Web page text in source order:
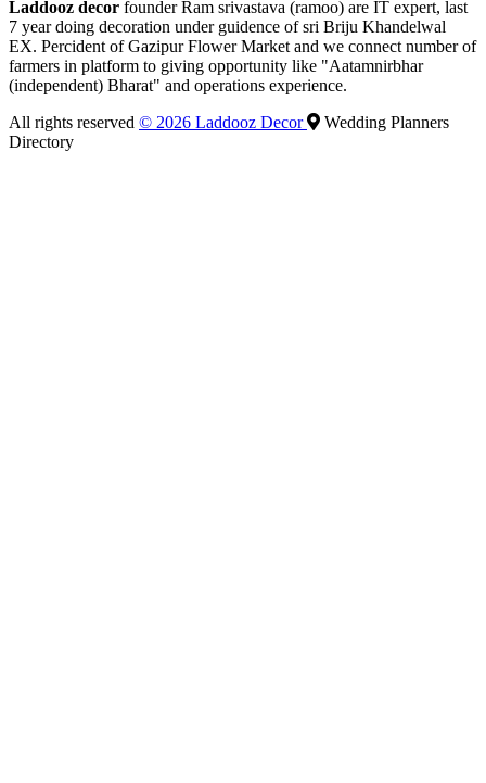
Laddooz decor founder Ram srivastava (ramoo) are IT expert, last
7 year doing decoration under guidence of sri Briju Khandelwal
EX. Percident of Gazipur Flower Market and we connect number of
farmers in platform to giving opportunity like "Aatamnirbhar
(independent) Bharat" and operations experience.
All rights reserved © 2026 Laddooz Decor
Wedding Planners
Directory